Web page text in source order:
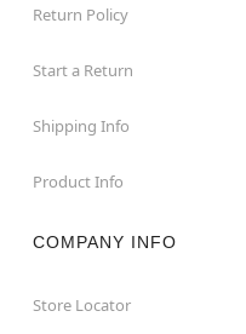
Return Policy
Start a Return
Shipping Info
Product Info
COMPANY INFO
Store Locator